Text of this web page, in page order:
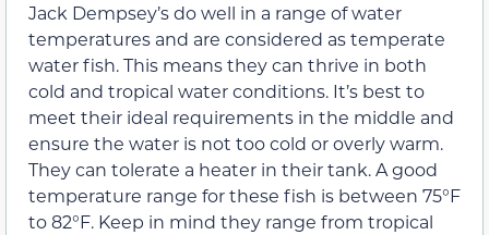
Jack Dempsey’s do well in a range of water
temperatures and are considered as temperate
water fish. This means they can thrive in both
cold and tropical water conditions. It’s best to
meet their ideal requirements in the middle and
ensure the water is not too cold or overly warm.
They can tolerate a heater in their tank. A good
temperature range for these fish is between 75°F
to 82°F. Keep in mind they range from tropical